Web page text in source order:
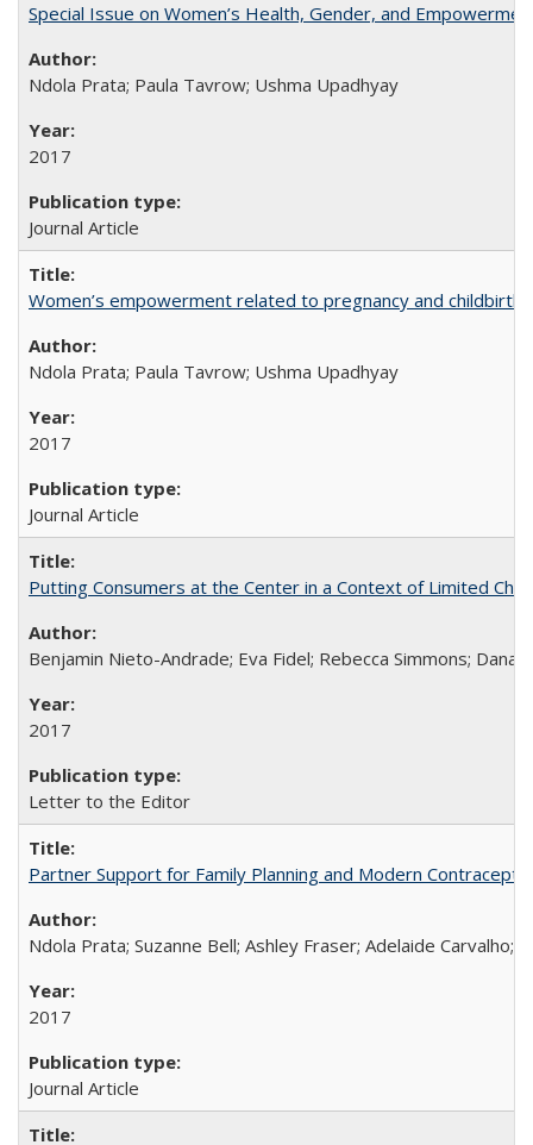
Special Issue on Women’s Health, Gender, and
Ndola Prata; Paula Tavrow; Ushma Upadhyay
2017
Journal Article
Women’s empowerment related to pregnancy and
Ndola Prata; Paula Tavrow; Ushma Upadhyay
2017
Journal Article
Putting Consumers at the Center in a Context of Limited
Benjamin Nieto-Andrade; Eva Fidel; Rebecca Simmons; Dana
2017
Letter to the Editor
Partner Support for Family Planning and Modern
Ndola Prata; Suzanne Bell; Ashley Fraser; Adelaide
2017
Journal Article